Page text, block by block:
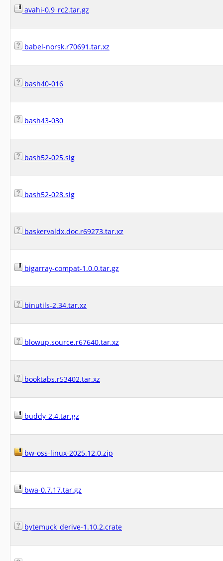
avahi-0.9_rc2.tar.gz
babel-norsk.r70691.tar.xz
bash40-016
bash43-030
bash52-025.sig
bash52-028.sig
baskervaldx.doc.r69273.tar.xz
bigarray-compat-1.0.0.tar.gz
binutils-2.34.tar.xz
blowup.source.r67640.tar.xz
booktabs.r53402.tar.xz
buddy-2.4.tar.gz
bw-oss-linux-2025.12.0.zip
bwa-0.7.17.tar.gz
bytemuck_derive-1.10.2.crate